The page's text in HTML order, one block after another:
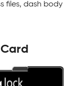
files, dash body